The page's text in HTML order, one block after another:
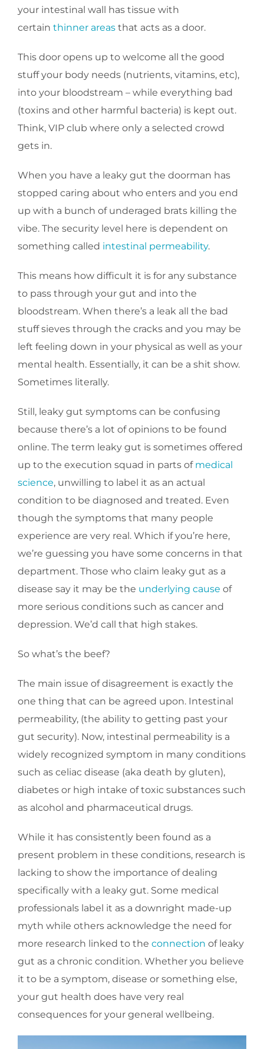
your intestinal wall has tissue with
certain thinner areas that acts as a door.
This door opens up to welcome all the good
stuff your body needs (nutrients, vitamins, etc),
into your bloodstream – while everything bad
(toxins and other harmful bacteria) is kept out.
Think, VIP club where only a selected crowd
gets in.
When you have a leaky gut the doorman has
stopped caring about who enters and you end
up with a bunch of underaged brats killing the
vibe. The security level here is dependent on
something called intestinal permeability.
This means how difficult it is for any substance
to pass through your gut and into the
bloodstream. When there’s a leak all the bad
stuff sieves through the cracks and you may be
left feeling down in your physical as well as your
mental health. Essentially, it can be a shit show.
Sometimes literally.
Still, leaky gut symptoms can be confusing
because there’s a lot of opinions to be found
online. The term leaky gut is sometimes offered
up to the execution squad in parts of medical
science, unwilling to label it as an actual
condition to be diagnosed and treated. Even
though the symptoms that many people
experience are very real. Which if you’re here,
we’re guessing you have some concerns in that
department. Those who claim leaky gut as a
disease say it may be the underlying cause of
more serious conditions such as cancer and
depression. We’d call that high stakes.
So what’s the beef?
The main issue of disagreement is exactly the
one thing that can be agreed upon. Intestinal
permeability, (the ability to getting past your
gut security). Now, intestinal permeability is a
widely recognized symptom in many conditions
such as celiac disease (aka death by gluten),
diabetes or high intake of toxic substances such
as alcohol and pharmaceutical drugs.
While it has consistently been found as a
present problem in these conditions, research is
lacking to show the importance of dealing
specifically with a leaky gut. Some medical
professionals label it as a downright made-up
myth while others acknowledge the need for
more research linked to the connection of leaky
gut as a chronic condition. Whether you believe
it to be a symptom, disease or something else,
your gut health does have very real
consequences for your general wellbeing.